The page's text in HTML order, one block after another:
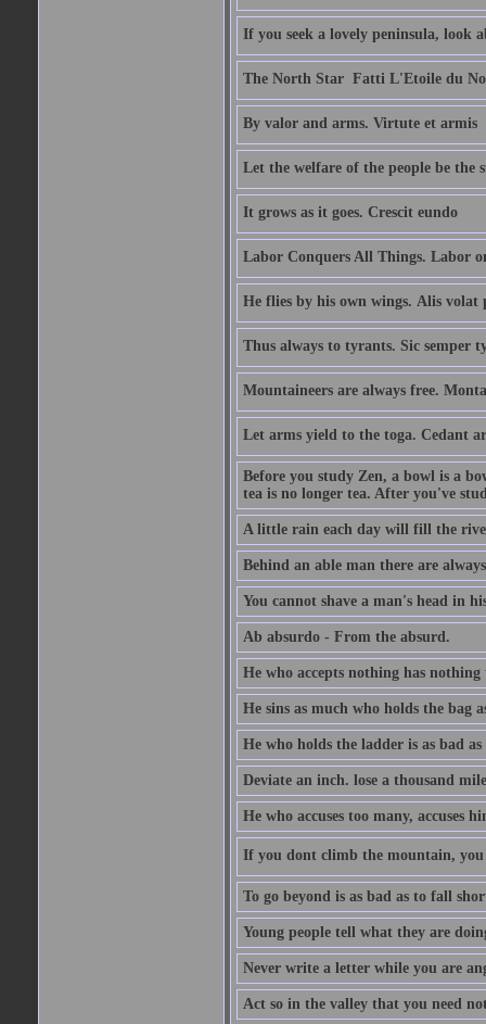
If you seek a lovely peninsula, look
The North Star  Fatti L'Etoile du
By valor and arms. Virtute et armis
Let the welfare of the people be the
It grows as it goes. Crescit eundo
Labor Conquers All Things. Labor
He flies by his own wings. Alis volat
Thus always to tyrants. Sic semper
Mountaineers are always free.
Let arms yield to the toga. Cedant
Before you study Zen, a bowl is a
tea is no longer tea. After you've
A little rain each day will fill the
Behind an able man there are
You cannot shave a man's head in
Ab absurdo - From the absurd.
He who accepts nothing has
He sins as much who holds the bag
He who holds the ladder is as bad
Deviate an inch. lose a thousand
He who accuses too many, accuses
If you dont climb the mountain, you
To go beyond is as bad as to fall
Young people tell what they are
Never write a letter while you are
Act so in the valley that you need